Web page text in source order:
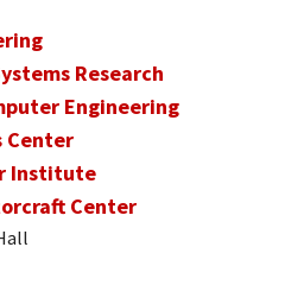
Research
Engineering
Center
Institute
Center